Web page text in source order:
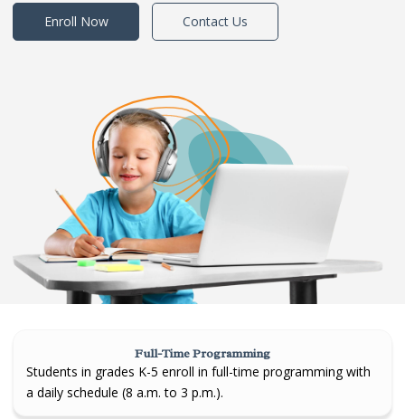
Enroll Now Contact Us
Full-Time Programming
Students in grades K-5 enroll in full-time programming with
a daily schedule (8 a.m. to 3 p.m.).